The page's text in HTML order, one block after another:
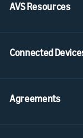
AVS Resources
Connected
Agreements